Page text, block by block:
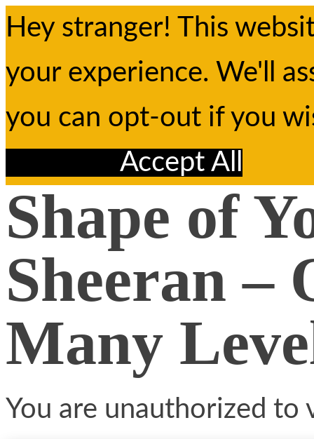
Hey stranger! This
your experience. We'll
you can opt-out if you
Accept All
Shape of
Sheeran –
Many
You are unauthorized to